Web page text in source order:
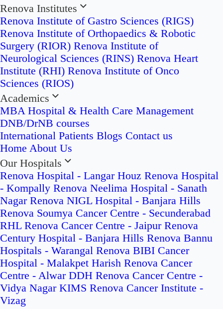
Renova Institutes
Renova Institute of Gastro Sciences (RIGS)
Renova Institute of Orthopaedics & Robotic
Surgery (RIOR) Renova Institute of
Neurological Sciences (RINS) Renova Heart
Institute (RHI) Renova Institute of Onco
Sciences (RIOS)
Academics
MBA Hospital & Health Care Management
DNB/DrNB courses
International Patients Blogs Contact us
Home About Us
Our Hospitals
Renova Hospital - Langar Houz Renova Hospital
- Kompally Renova Neelima Hospital - Sanath
Nagar Renova NIGL Hospital - Banjara Hills
Renova Soumya Cancer Centre - Secunderabad
RHL Renova Cancer Centre - Jaipur Renova
Century Hospital - Banjara Hills Renova Bannu
Hospitals - Warangal Renova BIBI Cancer
Hospital - Malakpet Harish Renova Cancer
Centre - Alwar DDH Renova Cancer Centre -
Vidya Nagar KIMS Renova Cancer Institute -
Vizag